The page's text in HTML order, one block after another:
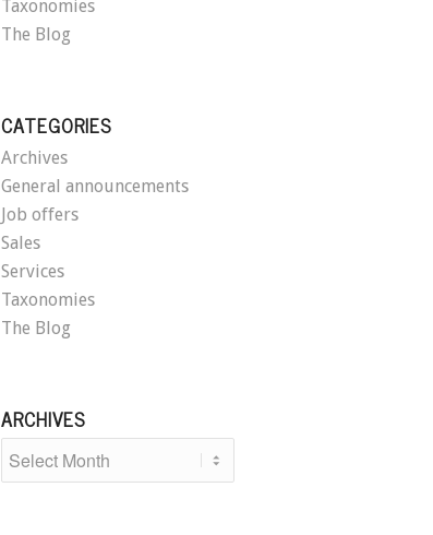
Taxonomies
The Blog
CATEGORIES
Archives
General announcements
Job offers
Sales
Services
Taxonomies
The Blog
ARCHIVES